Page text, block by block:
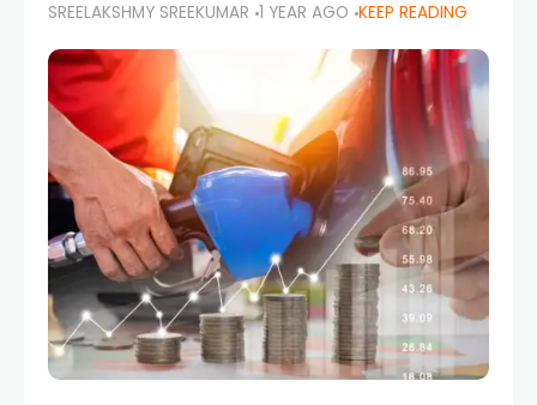
than just retail hubs—they're lifestyle
destinations—parking at UAE malls can often
feel like navigating a maze,
SREELAKSHMY SREEKUMAR 1 YEAR AGO KEEP READING